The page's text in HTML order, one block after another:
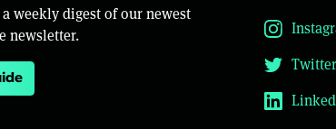
weekly digest of our newest
newsletter.
Twitter